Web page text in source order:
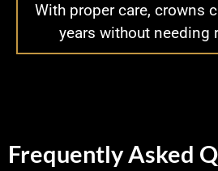
With proper care, crowns
years without needing
Frequently Asked